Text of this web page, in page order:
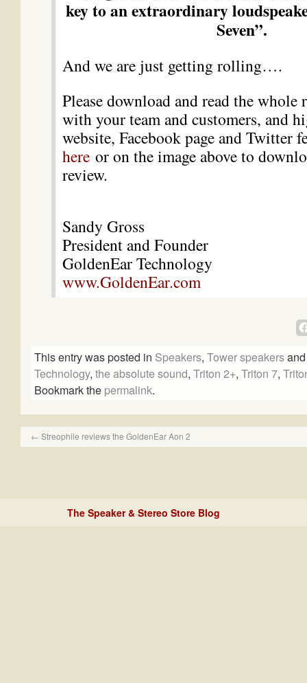
key to an extraordinary
Seven”.
And we are just getting rolling….
Please download and read the whole
with your team and customers, and
website, Facebook page and Twitter
here or on the image above to
review.
Sandy Gross
President and Founder
GoldenEar Technology
www.GoldenEar.com
This entry was posted in Speakers, Tower speakers
Technology, the absolute sound, Triton 2+, Triton 7,
Bookmark the permalink.
← Streophile reviews the GoldenEar Aon 2
The Speaker & Stereo Store Blog